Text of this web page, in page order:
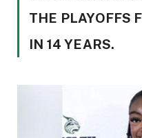
THE PLAYOFFS
IN 14 YEARS.